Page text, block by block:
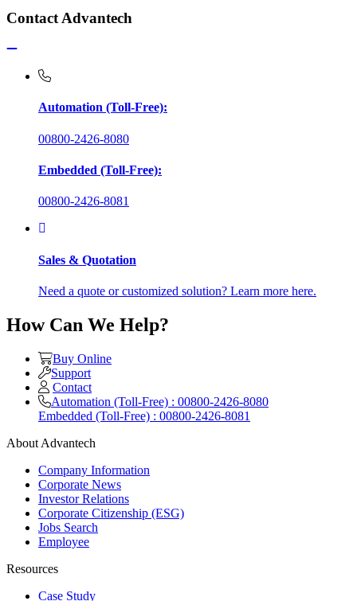
Contact Advantech
Automation (Toll-Free):
00800-2426-8080
Embedded (Toll-Free):
00800-2426-8081
Sales & Quotation
Need a quote or customized solution? Learn more here.
How Can We Help?
Buy Online
Support
Contact
Automation (Toll-Free) : 00800-2426-8080
Embedded (Toll-Free) : 00800-2426-8081
About Advantech
Company Information
Corporate News
Investor Relations
Corporate Citizenship (ESG)
Jobs Search
Employee
Resources
Case Study